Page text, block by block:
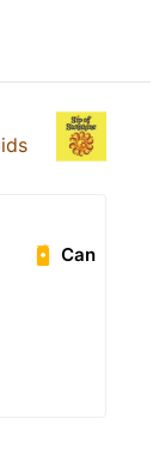
Can